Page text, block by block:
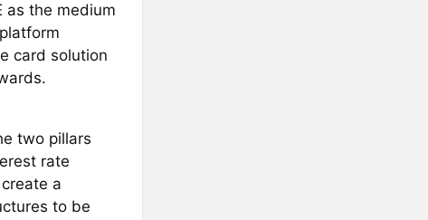
as the medium
card solution
two pillars
rate
a
to be